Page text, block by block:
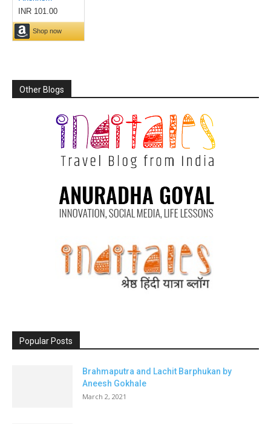
Other Blogs
Popular Posts
Brahmaputra and Lachit Barphukan by
Aneesh Gokhale
March 2, 2021